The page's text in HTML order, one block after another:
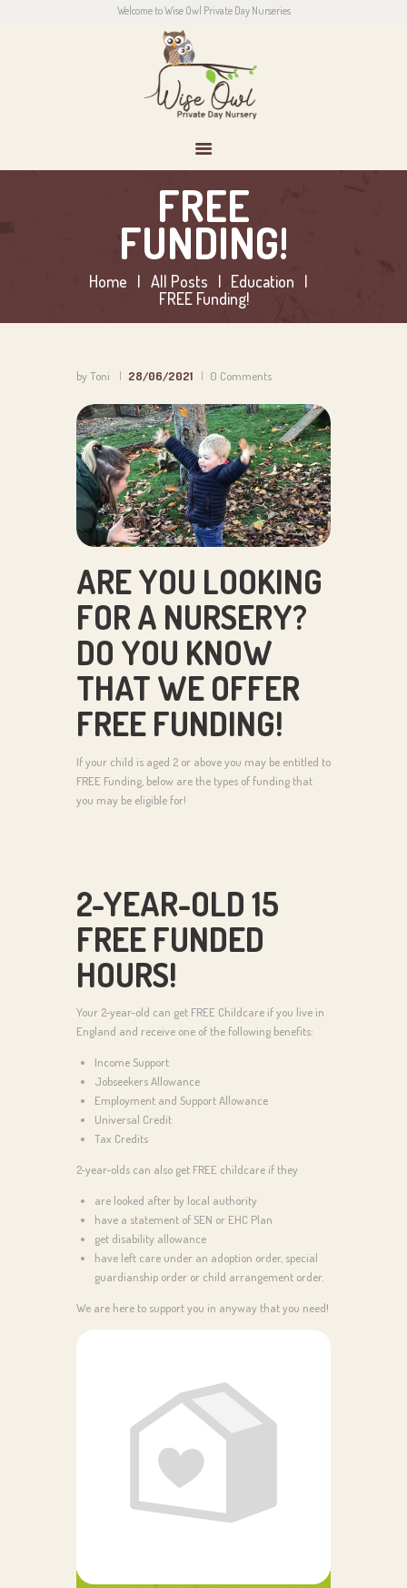
Welcome to Wise Owl Private Day Nurseries
FREE
FUNDING!
Home All Posts
Education
FREE Funding!
by Toni 28/06/2021 0 Comments
ARE YOU LOOKING
FOR A NURSERY?
DO YOU KNOW
THAT WE OFFER
FREE FUNDING!
If your child is aged 2 or above you may be entitled to
FREE Funding, below are the types of funding that
you may be eligible for!
2-YEAR-OLD 15
FREE FUNDED
HOURS!
Your 2-year-old can get FREE Childcare if you live in
England and receive one of the following benefits:
Income Support
Jobseekers Allowance
Employment and Support Allowance
Universal Credit
Tax Credits
2-year-olds can also get FREE childcare if they
are looked after by local authority
have a statement of SEN or EHC Plan
get disability allowance
have left care under an adoption order, special
guardianship order or child arrangement order.
We are here to support you in anyway that you need!